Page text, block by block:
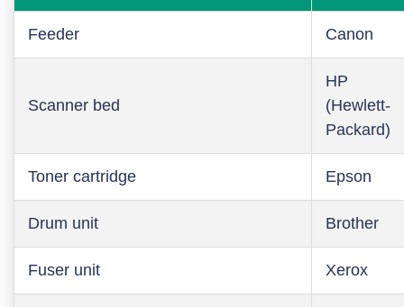
Feeder Canon
Scanner bed
HP
(Hewlett-
Packard)
Toner cartridge Epson
Drum unit Brother
Fuser unit Xerox